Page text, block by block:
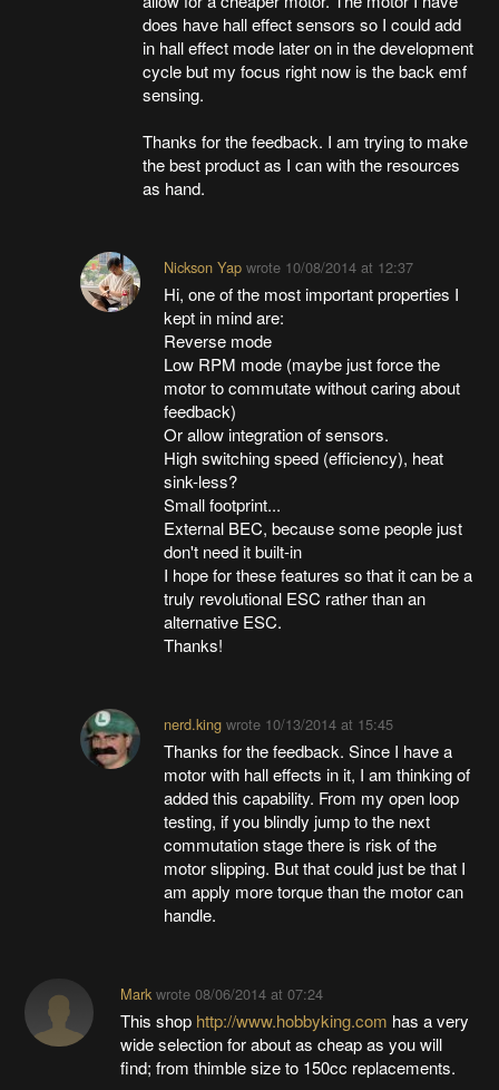
does have hall effect sensors so I could add
in hall effect mode later on in the development
cycle but my focus right now is the back emf
sensing.
Thanks for the feedback. I am trying to make
the best product as I can with the resources
as hand.
Nickson Yap wrote 10/08/2014 at 12:37
Hi, one of the most important properties I
kept in mind are:
Reverse mode
Low RPM mode (maybe just force the
motor to commutate without caring about
feedback)
Or allow integration of sensors.
High switching speed (efficiency), heat
sink-less?
Small footprint...
External BEC, because some people just
don't need it built-in
I hope for these features so that it can be a
truly revolutional ESC rather than an
alternative ESC.
Thanks!
nerd.king wrote 10/13/2014 at 15:45
Thanks for the feedback. Since I have a
motor with hall effects in it, I am thinking of
added this capability. From my open loop
testing, if you blindly jump to the next
commutation stage there is risk of the
motor slipping. But that could just be that I
am apply more torque than the motor can
handle.
Markwrote 08/06/2014 at 07:24
This shop http://www.hobbyking.com has a very
wide selection for about as cheap as you will
find; from thimble size to 150cc replacements.